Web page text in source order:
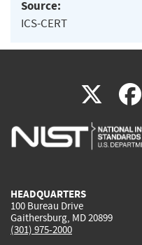
Source:
ICS-CERT
X(link
is
HEADQUARTERS
100 Bureau Drive
Gaithersburg, MD 20899
(301) 975-2000